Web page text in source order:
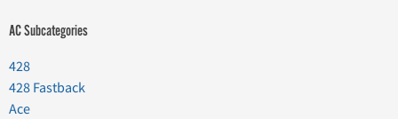
AC Subcategories
428
428 Fastback
Ace